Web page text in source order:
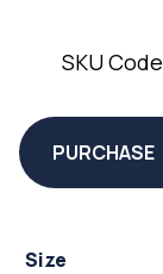
SKU
PURCHASE
Size